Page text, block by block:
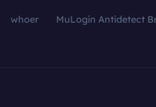
whoer
MuLogin Antidetect